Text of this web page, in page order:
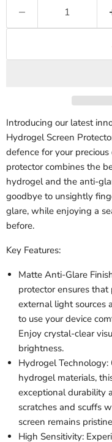
Introducing our latest
Hydrogel Screen
defence for your
protector combines the
hydrogel and the anti-
goodbye to unsightly
glare, while enjoying a
before.
Key Features:
Matte Anti-Glare
protector ensures
external light sources
to use your device
Enjoy crystal-clear
brightness.
Hydrogel
hydrogel materials,
exceptional durability
scratches and scuffs
screen remains
High Sensitivity: